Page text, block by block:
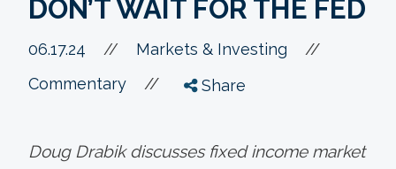
DON’T WAIT FOR THE FED
06.17.24 // Markets & Investing //
Commentary // Share
Doug Drabik discusses fixed income market